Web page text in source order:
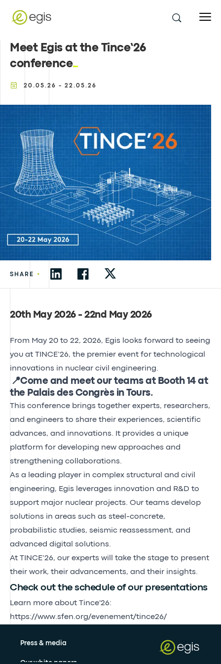
Meet Egis at the Tince’26
conference
20.05.26 - 22.05.26
SHARE •
20th May 2026 - 22nd May 2026
From May 20 to 22, 2026, Egis looks forward to seeing
you at TINCE’26, the premier event for technological
innovations in nuclear civil engineering.
📍Come and meet our teams at Booth 14 at
the Palais des Congrès in Tours.
This conference brings together experts, researchers,
and engineers to share their experiences, scientific
advances, and innovations. It provides a unique
platform for developing new approaches and
strengthening collaborations.
As a leading player in complex structural and civil
engineering, Egis leverages innovation and R&D to
support major nuclear projects. Our teams develop
solutions in areas such as steel-concrete,
probabilistic studies, seismic reassessment, and
advanced digital solutions.
At TINCE’26, our experts will take the stage to present
their work, their advancements, and their insights.
Check out the schedule of our presentations
Learn more about Tince'26:
https://www.sfen.org/evenement/tince26/
Press & media